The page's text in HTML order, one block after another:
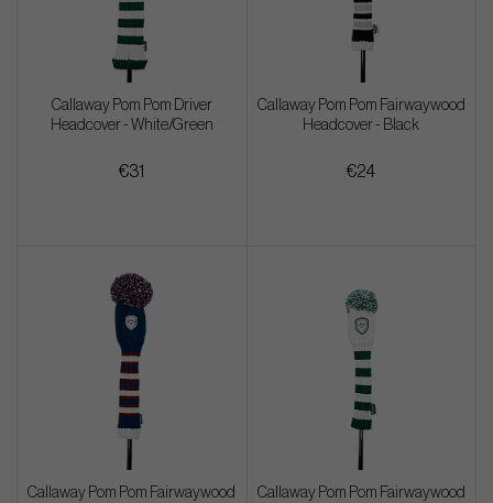
Callaway Pom Pom Driver
Headcover - White/Green
€31
Callaway Pom Pom Fairwaywood
Headcover - Black
€24
Callaway Pom Pom Fairwaywood
Callaway Pom Pom Fairwaywood